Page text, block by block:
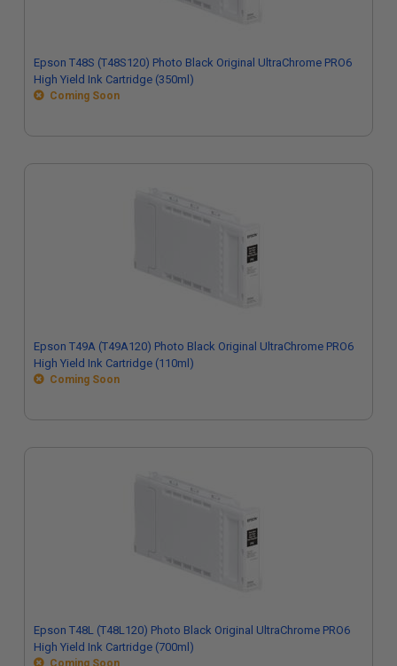
Epson T48S (T48S120) Photo Black Original UltraChrome PRO6
High Yield Ink Cartridge (350ml)
Coming Soon
Epson T49A (T49A120) Photo Black Original UltraChrome PRO6
High Yield Ink Cartridge (110ml)
Coming Soon
Epson T48L (T48L120) Photo Black Original UltraChrome PRO6
High Yield Ink Cartridge (700ml)
Coming Soon